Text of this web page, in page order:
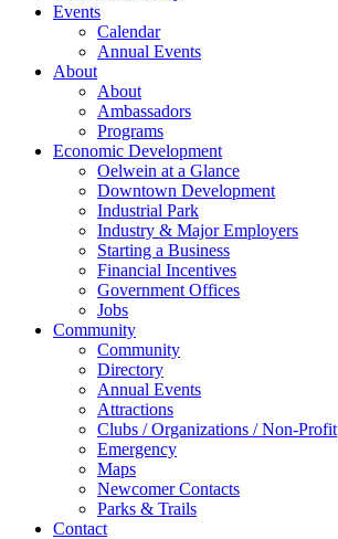
Events
Calendar
Annual Events
About
About
Ambassadors
Programs
Economic Development
Oelwein at a Glance
Downtown Development
Industrial Park
Industry & Major Employers
Starting a Business
Financial Incentives
Government Offices
Jobs
Community
Community
Directory
Annual Events
Attractions
Clubs / Organizations / Non-Profit
Emergency
Maps
Newcomer Contacts
Parks & Trails
Contact